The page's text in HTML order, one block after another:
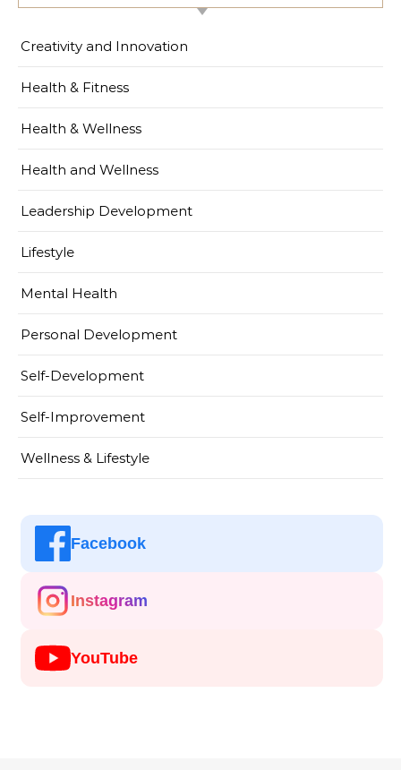
Creativity and Innovation
Health & Fitness
Health & Wellness
Health and Wellness
Leadership Development
Lifestyle
Mental Health
Personal Development
Self-Development
Self-Improvement
Wellness & Lifestyle
Facebook
Instagram
YouTube